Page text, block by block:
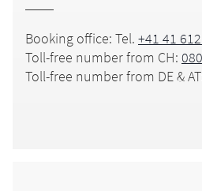
Booking office: Tel. +41 41
Toll-free number from CH:
Toll-free number from DE &